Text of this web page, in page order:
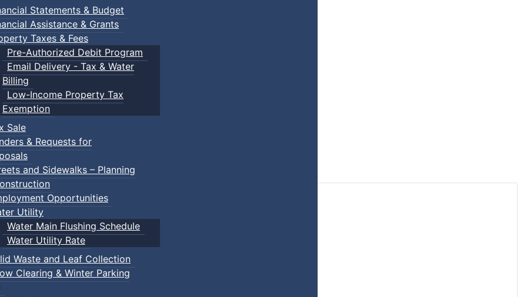
Statements & Budget
Assistance & Grants
Taxes & Fees
Pre-Authorized Debit Program
Email Delivery - Tax & Water
Billing
Low-Income Property Tax
Exemption
Sale
& Requests for
and Sidewalks – Planning
Opportunities
Utility
Water Main Flushing Schedule
Water Utility Rate
Waste and Leaf Collection
Clearing & Winter Parking
play.
their own.